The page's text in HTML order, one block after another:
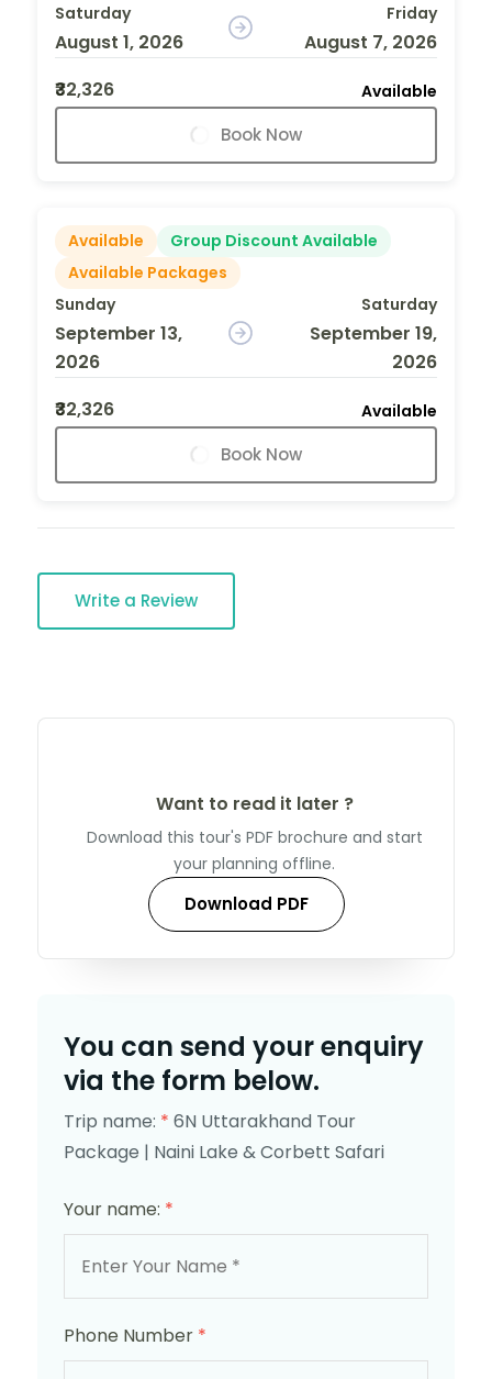
Saturday
August 1, 2026
Friday
August 7, 2026
₹32,326
Available
Book Now
Available
Group Discount Available
Available Packages
Sunday
September 13,
2026
Saturday
September 19,
2026
₹32,326
Available
Book Now
Write a Review
Want to read it later ?
Download this tour's PDF brochure and start
your planning offline.
Download PDF
You can send your enquiry
via the form below.
Trip name: * 6N Uttarakhand Tour
Package | Naini Lake & Corbett Safari
Your name: *
Phone Number *